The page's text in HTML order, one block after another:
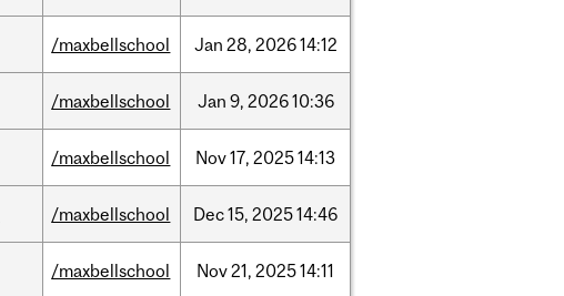
/maxbellschool Jan 28, 202614:12
/maxbellschool Jan 9, 202610:36
/maxbellschool Nov17, 202514:13
/maxbellschool Dec15, 202514:46
/maxbellschool Nov21, 202514:11